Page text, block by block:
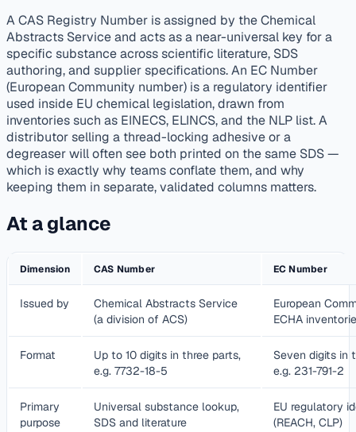
A CAS Registry Number is assigned by the Chemical
Abstracts Service and acts as a near-universal key for a
specific substance across scientific literature, SDS
authoring, and supplier specifications. An EC Number
(European Community number) is a regulatory identifier
used inside EU chemical legislation, drawn from
inventories such as EINECS, ELINCS, and the NLP list. A
distributor selling a thread-locking adhesive or a
degreaser will often see both printed on the same SDS —
which is exactly why teams conflate them, and why
keeping them in separate, validated columns matters.
At a glance
Dimension CAS Number EC Number
Issued by
Chemical Abstracts Service
(a division of ACS)
European
ECHA
Format
Up to 10 digits in three parts,
e.g. 7732-18-5
Seven digits in
e.g. 231-791-2
Primary
purpose
Universal substance lookup,
SDS and literature
EU regulatory
(REACH, CLP)